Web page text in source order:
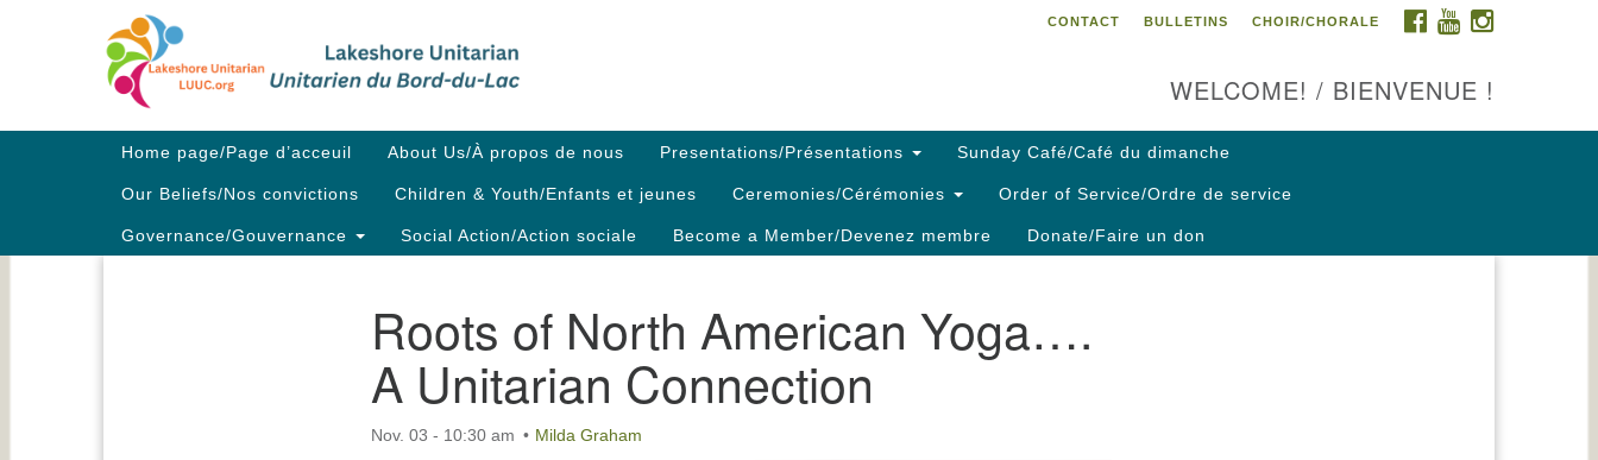
Map
FACEBOOK
YOUTUBE
CONTACT BULLETINS CHOIR/CHORALE
WELCOME! / BIENVENUE !
Main
Home page/Page d’acceuil About Us/À propos de nous Presentations/Présentations Sunday Café/Café du dimanche
Our Beliefs/Nos convictions Children & Youth/Enfants et jeunes Ceremonies/Cérémonies Order of Service/Ordre de service
Governance/Gouvernance Social Action/Action sociale Become a Member/Devenez membre Donate/Faire un don
Roots of North American Yoga….
A Unitarian Connection
Nov. 03 - 10:30 am Milda Graham